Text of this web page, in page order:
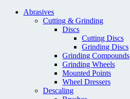
Abrasives
Cutting & Grinding
Discs
Cutting Discs
Grinding Discs
Grinding Compounds
Grinding Wheels
Mounted Points
Wheel Dressers
Descaling